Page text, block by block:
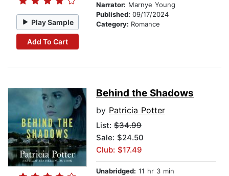
Play Sample
Add To Cart
Narrator: Marnye Young
Published: 09/17/2024
Category: Romance
Behind the Shadows
by Patricia Potter
List: $34.99
Sale: $24.50
Club: $17.49
Unabridged: 11 hr 3 min